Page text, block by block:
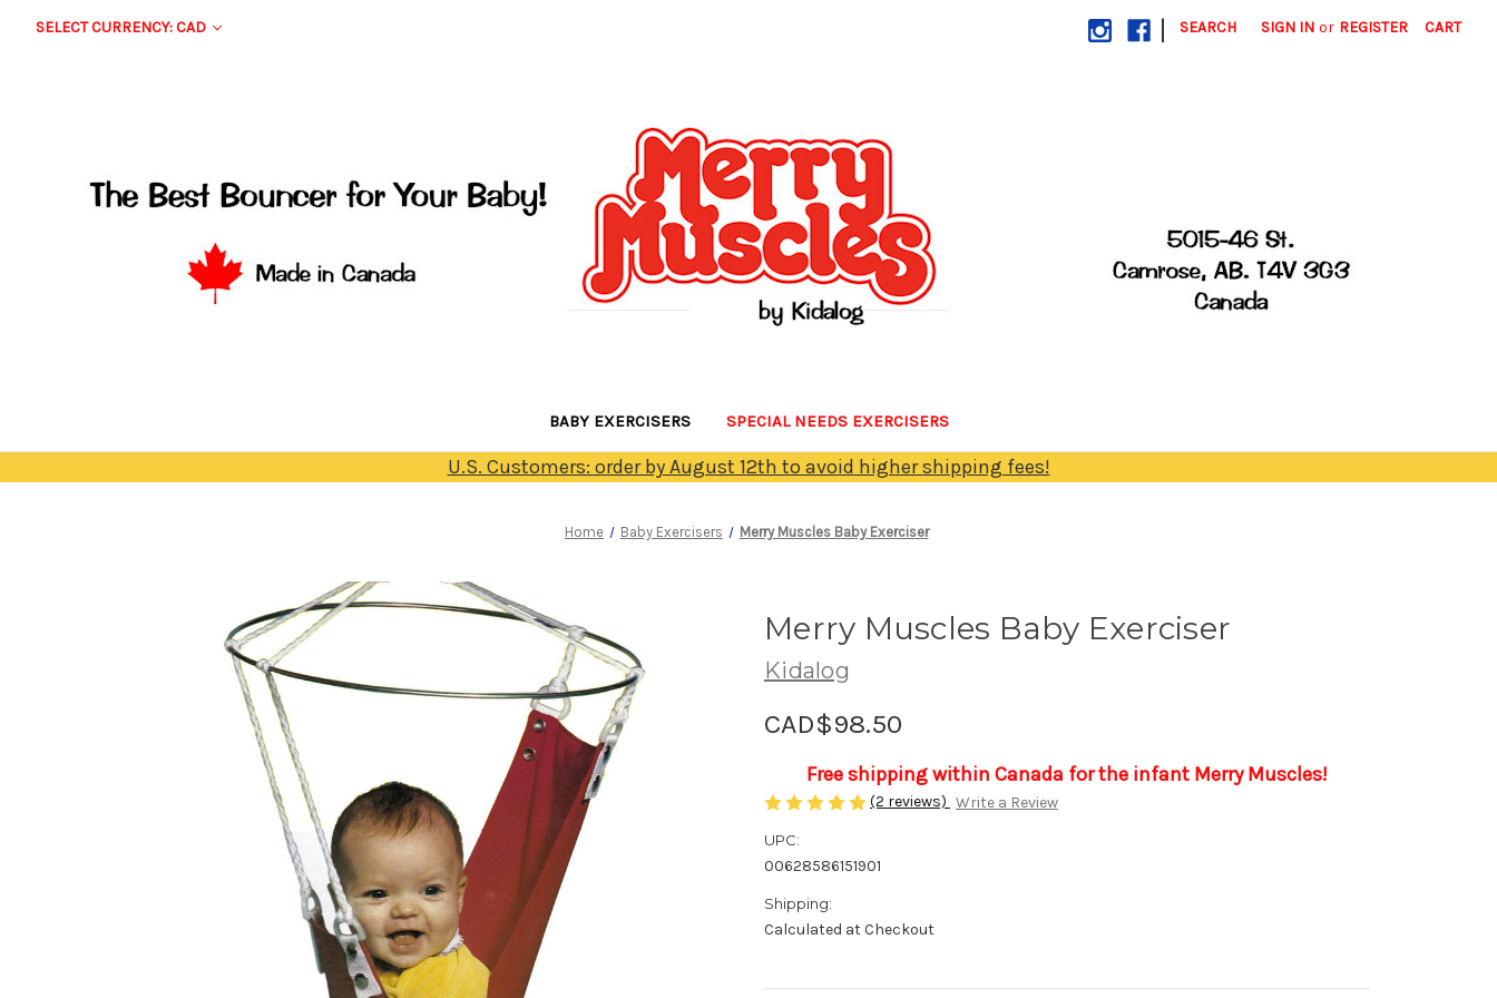
SELECT CURRENCY: CAD | SEARCH SIGN IN or REGISTER CART
BABY EXERCISERS SPECIAL NEEDS EXERCISERS
U.S. Customers: order by August 12th to avoid higher shipping fees!
Home Baby Exercisers Merry Muscles Baby Exerciser
Merry Muscles Baby Exerciser
Kidalog
CAD$98.50
Free shipping within Canada for the infant Merry Muscles!
(2 reviews) Write a Review
UPC:
00628586151901
Shipping:
Calculated at Checkout